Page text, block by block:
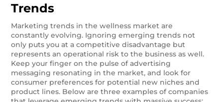
Trends
Marketing trends in the wellness market are
constantly evolving. Ignoring emerging trends not
only puts you at a competitive disadvantage but
represents an operational risk to the business as well.
Keep your finger on the pulse of advertising
messaging resonating in the market, and look for
consumer preferences for potential new niches and
product lines. Below are three examples of companies